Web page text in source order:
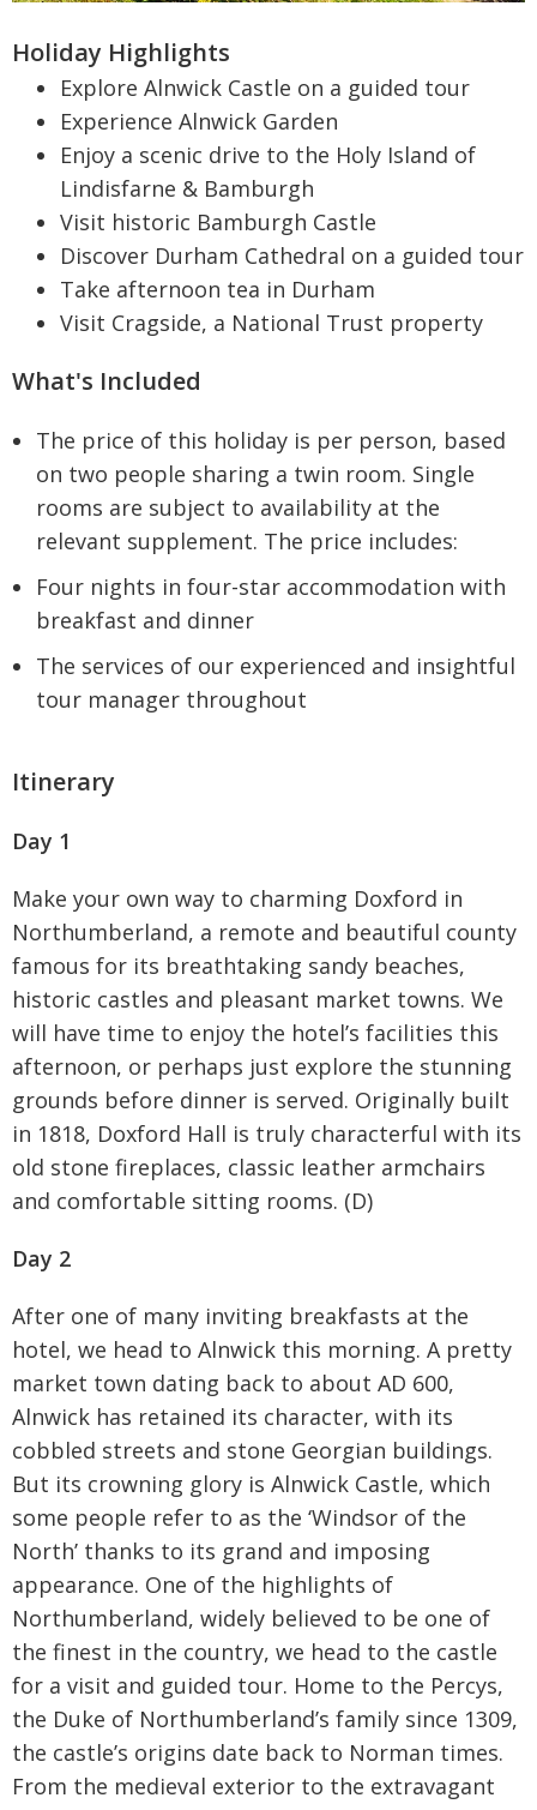
Holiday Highlights
Explore Alnwick Castle on a guided tour
Experience Alnwick Garden
Enjoy a scenic drive to the Holy Island of
Lindisfarne & Bamburgh
Visit historic Bamburgh Castle
Discover Durham Cathedral on a guided tour
Take afternoon tea in Durham
Visit Cragside, a National Trust property
What's Included
The price of this holiday is per person, based
on two people sharing a twin room. Single
rooms are subject to availability at the
relevant supplement. The price includes:
Four nights in four-star accommodation with
breakfast and dinner
The services of our experienced and insightful
tour manager throughout
Itinerary
Day 1
Make your own way to charming Doxford in
Northumberland, a remote and beautiful county
famous for its breathtaking sandy beaches,
historic castles and pleasant market towns. We
will have time to enjoy the hotel’s facilities this
afternoon, or perhaps just explore the stunning
grounds before dinner is served. Originally built
in 1818, Doxford Hall is truly characterful with its
old stone fireplaces, classic leather armchairs
and comfortable sitting rooms. (D)
Day 2
After one of many inviting breakfasts at the
hotel, we head to Alnwick this morning. A pretty
market town dating back to about AD 600,
Alnwick has retained its character, with its
cobbled streets and stone Georgian buildings.
But its crowning glory is Alnwick Castle, which
some people refer to as the ‘Windsor of the
North’ thanks to its grand and imposing
appearance. One of the highlights of
Northumberland, widely believed to be one of
the finest in the country, we head to the castle
for a visit and guided tour. Home to the Percys,
the Duke of Northumberland’s family since 1309,
the castle’s origins date back to Norman times.
From the medieval exterior to the extravagant